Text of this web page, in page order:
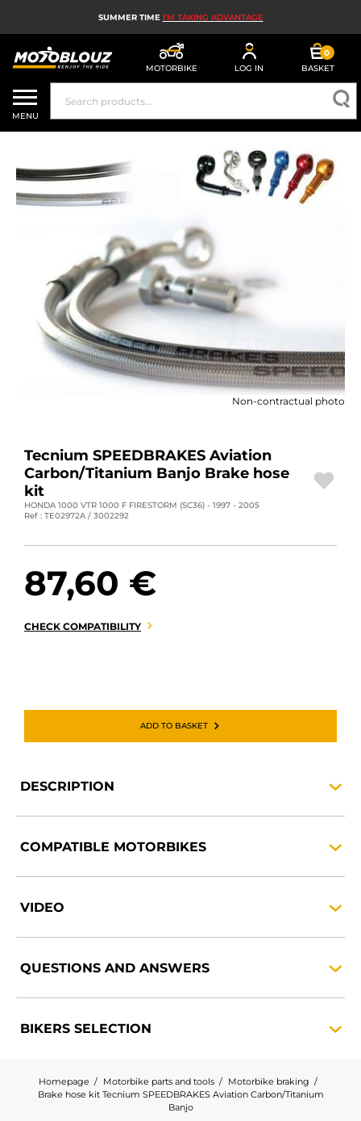
SUMMER TIME I'M TAKING ADVANTAGE
MOTORBIKE LOG IN
0
BASKET
MOTORBIKE HELMETS
MEN'S MOTORCYCLE GEAR
WOMEN'S MOTORBIKE GEAR
MX, ENDURO AND TRIALS
MOTORBIKE TECH
MOTORBIKE AIRBAGS
MOTORBIKE PARTS AND TOOLS
MOTORBIKE ACCESSORIES
MOTORBIKE LUGGAGES
DEALS AND PROMOTIONS
EN | EUR €
CONTACT US
MENU
Non-contractual photo
Tecnium SPEEDBRAKES Aviation
Carbon/Titanium Banjo Brake hose
kit
HONDA 1000 VTR 1000 F FIRESTORM (SC36) - 1997 - 2005
Ref : TE02972A / 3002292
87,60 €
CHECK COMPATIBILITY
ADD TO BASKET
DESCRIPTION
COMPATIBLE MOTORBIKES
VIDEO
QUESTIONS AND ANSWERS
BIKERS SELECTION
Homepage Motorbike parts and tools
Motorbike braking
Brake hose kit Tecnium SPEEDBRAKES Aviation Carbon/Titanium
Banjo